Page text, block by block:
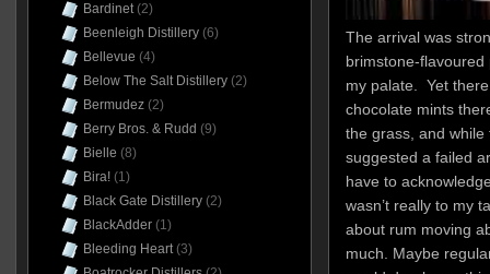
The arrival was
brimstone-
my palate. Yet
chocolate mints
the grass, and
suggested a failed
have to
wasn’t really to my
about rum moving
much. Maybe
Bardinet(2)
Beenleigh Distillery(6)
Bellevue (4)
Below The Salt Distillery(2)
Bermudez(2)
Berry Bros. & Rudd (9)
Bielle (8)
Bira!(1)
Black Gate Distillery(2)
BlackAdder(1)
Bleeding Heart(3)